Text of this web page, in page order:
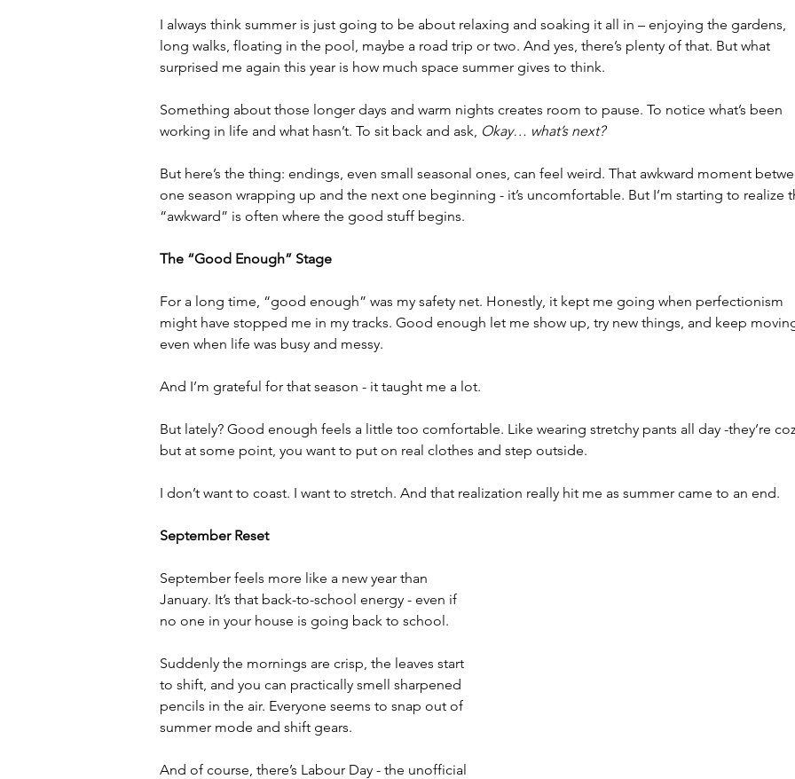
I always think summer is just going to be about relaxing and soaking it all in – enjoying the gardens,
long walks, floating in the pool, maybe a road trip or two. And yes, there’s plenty of that. But what
surprised me again this year is how much space summer gives to think.
Something about those longer days and warm nights creates room to pause. To notice what’s been
working in life and what hasn’t. To sit back and ask, Okay… what’s next?
But here’s the thing: endings, even small seasonal ones, can feel weird. That awkward moment
one season wrapping up and the next one beginning - it’s uncomfortable. But I’m starting to realize
“awkward” is often where the good stuff begins.
The “Good Enough” Stage
For a long time, “good enough” was my safety net. Honestly, it kept me going when perfectionism
might have stopped me in my tracks. Good enough let me show up, try new things, and keep
even when life was busy and messy.
And I’m grateful for that season - it taught me a lot.
But lately? Good enough feels a little too comfortable. Like wearing stretchy pants all day -they’re
but at some point, you want to put on real clothes and step outside.
I don’t want to coast. I want to stretch. And that realization really hit me as summer came to an end.
September Reset
September feels more like a new year than
January. It’s that back-to-school energy - even if
no one in your house is going back to school.
Suddenly the mornings are crisp, the leaves start
to shift, and you can practically smell sharpened
pencils in the air. Everyone seems to snap out of
summer mode and shift gears.
And of course, there’s Labour Day - the unofficial